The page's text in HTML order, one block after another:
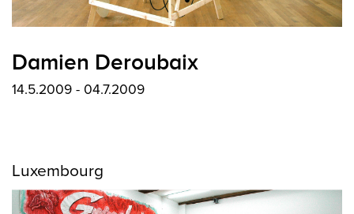
Damien Deroubaix
14.5.2009 - 04.7.2009
Luxembourg